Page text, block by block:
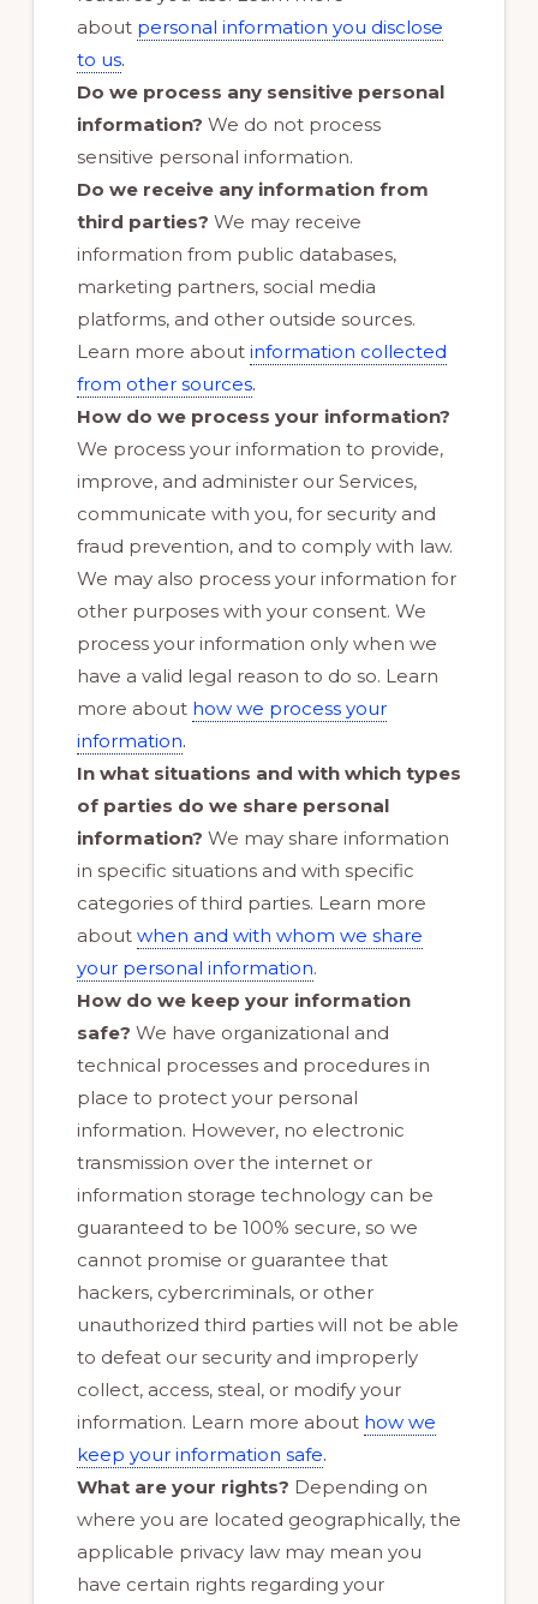
about personal information you disclose
to us.
Do we process any sensitive personal
information? We do not process
sensitive personal information.
Do we receive any information from
third parties? We may receive
information from public databases,
marketing partners, social media
platforms, and other outside sources.
Learn more about information collected
from other sources.
How do we process your information?
We process your information to provide,
improve, and administer our Services,
communicate with you, for security and
fraud prevention, and to comply with law.
We may also process your information for
other purposes with your consent. We
process your information only when we
have a valid legal reason to do so. Learn
more about how we process your
information.
In what situations and with which types
of parties do we share personal
information? We may share information
in specific situations and with specific
categories of third parties. Learn more
about when and with whom we share
your personal information.
How do we keep your information
safe? We have organizational and
technical processes and procedures in
place to protect your personal
information. However, no electronic
transmission over the internet or
information storage technology can be
guaranteed to be 100% secure, so we
cannot promise or guarantee that
hackers, cybercriminals, or other
unauthorized third parties will not be able
to defeat our security and improperly
collect, access, steal, or modify your
information. Learn more about how we
keep your information safe.
What are your rights? Depending on
where you are located geographically, the
applicable privacy law may mean you
have certain rights regarding your